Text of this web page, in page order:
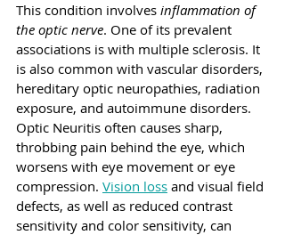
This condition involves inflammation of
the optic nerve. One of its prevalent
associations is with multiple sclerosis. It
is also common with vascular disorders,
hereditary optic neuropathies, radiation
exposure, and autoimmune disorders.
Optic Neuritis often causes sharp,
throbbing pain behind the eye, which
worsens with eye movement or eye
compression. Vision loss and visual field
defects, as well as reduced contrast
sensitivity and color sensitivity, can